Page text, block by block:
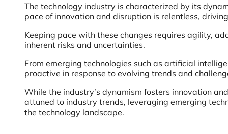
The technology industry is characterized by its
pace of innovation and disruption is relentless,
Keeping pace with these changes requires agility,
inherent risks and uncertainties.
From emerging technologies such as artificial
proactive in response to evolving trends and
While the industry’s dynamism fosters innovation
attuned to industry trends, leveraging emerging
the technology landscape.